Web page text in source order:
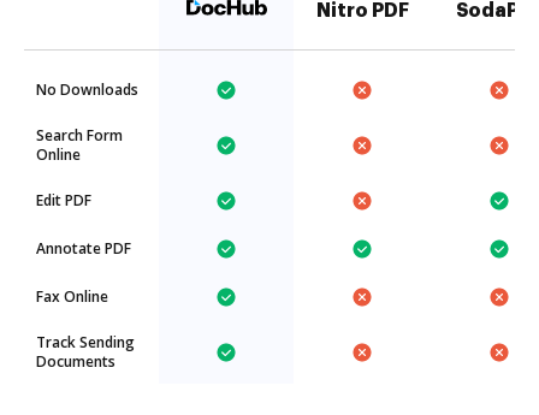
Nitro PDF
No Downloads
Search Form
Online
Edit PDF
Annotate PDF
Fax Online
Track Sending
Documents